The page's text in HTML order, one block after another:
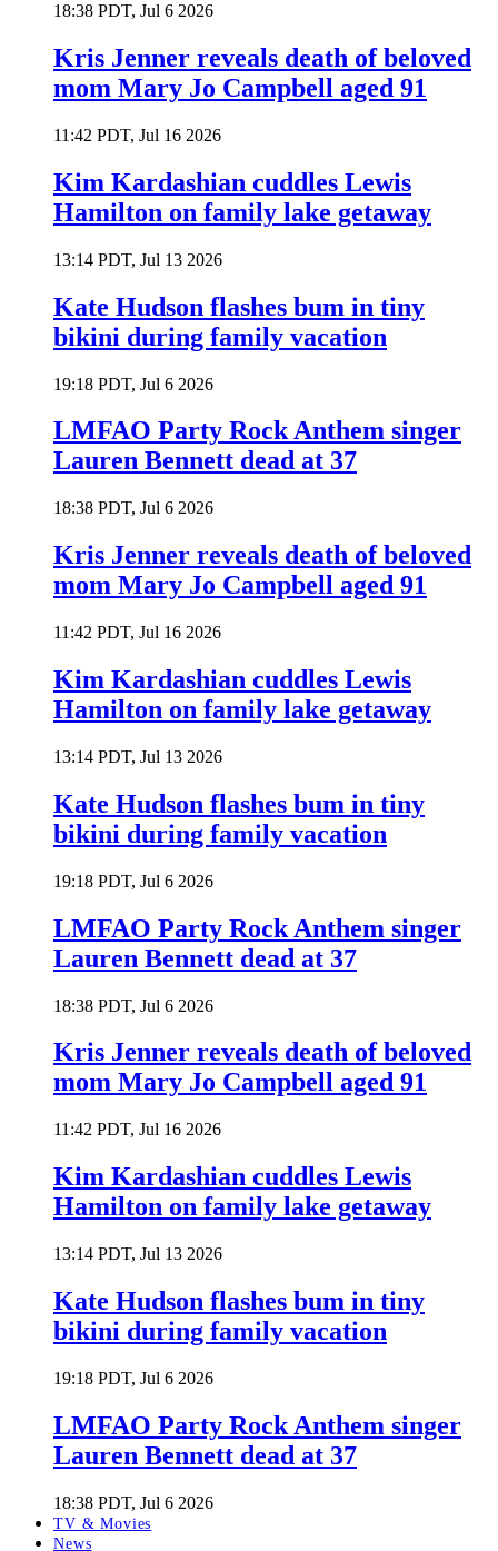
18:38 PDT, Jul 6 2026
Kris Jenner reveals death of beloved
mom Mary Jo Campbell aged 91
11:42 PDT, Jul 16 2026
Kim Kardashian cuddles Lewis
Hamilton on family lake getaway
13:14 PDT, Jul 13 2026
Kate Hudson flashes bum in tiny
bikini during family vacation
19:18 PDT, Jul 6 2026
LMFAO Party Rock Anthem singer
Lauren Bennett dead at 37
18:38 PDT, Jul 6 2026
Kris Jenner reveals death of beloved
mom Mary Jo Campbell aged 91
11:42 PDT, Jul 16 2026
Kim Kardashian cuddles Lewis
Hamilton on family lake getaway
13:14 PDT, Jul 13 2026
Kate Hudson flashes bum in tiny
bikini during family vacation
19:18 PDT, Jul 6 2026
LMFAO Party Rock Anthem singer
Lauren Bennett dead at 37
18:38 PDT, Jul 6 2026
Kris Jenner reveals death of beloved
mom Mary Jo Campbell aged 91
11:42 PDT, Jul 16 2026
Kim Kardashian cuddles Lewis
Hamilton on family lake getaway
13:14 PDT, Jul 13 2026
Kate Hudson flashes bum in tiny
bikini during family vacation
19:18 PDT, Jul 6 2026
LMFAO Party Rock Anthem singer
Lauren Bennett dead at 37
18:38 PDT, Jul 6 2026
TV & Movies
News